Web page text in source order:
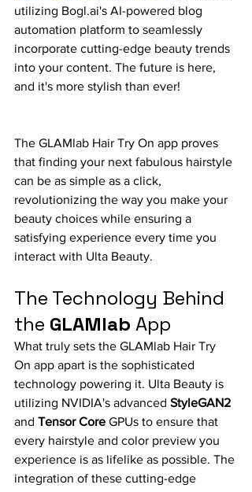
utilizing Bogl.ai's AI-powered blog
automation platform to seamlessly
incorporate cutting-edge beauty trends
into your content. The future is here,
and it's more stylish than ever!
The GLAMlab Hair Try On app proves
that finding your next fabulous hairstyle
can be as simple as a click,
revolutionizing the way you make your
beauty choices while ensuring a
satisfying experience every time you
interact with Ulta Beauty.
The Technology Behind
the GLAMlab App
What truly sets the GLAMlab Hair Try
On app apart is the sophisticated
technology powering it. Ulta Beauty is
utilizing NVIDIA's advanced StyleGAN2
and Tensor Core GPUs to ensure that
every hairstyle and color preview you
experience is as lifelike as possible. The
integration of these cutting-edge